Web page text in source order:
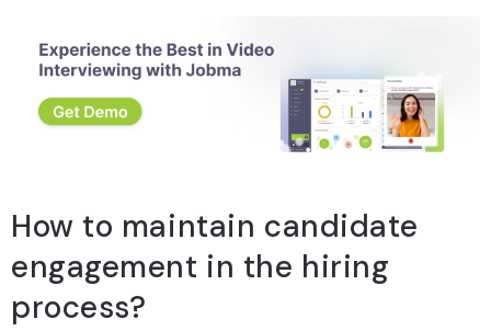
How to maintain candidate
engagement in the hiring
process?